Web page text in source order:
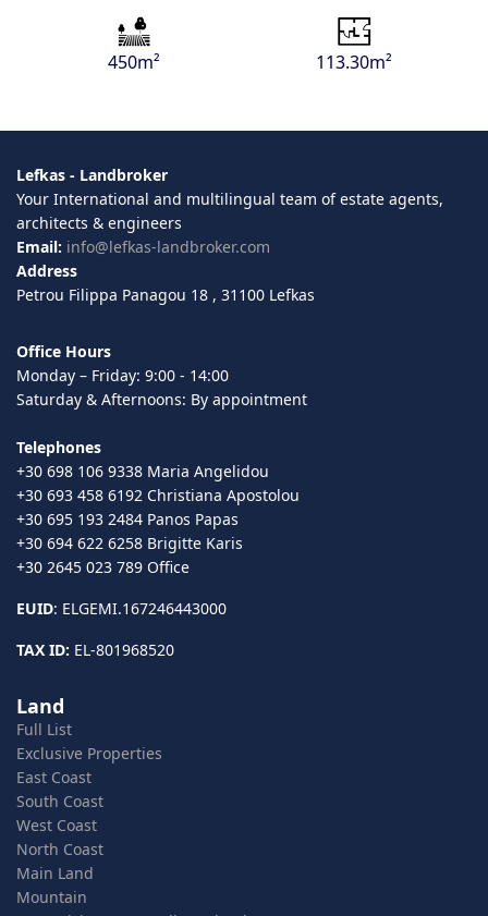
450m² 113.30m²
Lefkas - Landbroker
Your International and multilingual team of estate agents,
architects & engineers
Email: info@lefkas-landbroker.com
Address
Petrou Filippa Panagou 18 , 31100 Lefkas
Office Hours
Monday – Friday: 9:00 - 14:00
Saturday & Afternoons: By appointment
Telephones
+30 698 106 9338 Maria Angelidou
+30 693 458 6192 Christiana Apostolou
+30 695 193 2484 Panos Papas
+30 694 622 6258 Brigitte Karis
+30 2645 023 789 Office
EUID: ELGEMI.167246443000
TAX ID: EL-801968520
Land
Full List
Exclusive Properties
East Coast
South Coast
West Coast
North Coast
Main Land
Mountain